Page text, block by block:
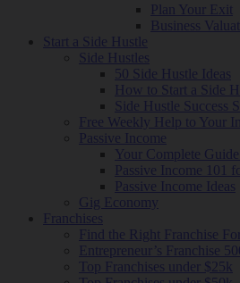
Plan Your Exit
Business
Start a Side Hustle
Side Hustles
50 Side Hustle Ideas
How to Start a Side
Side Hustle Success
Free Weekly Help to Your
Passive Income
Your Complete
Passive Income 101
Passive Income Ideas
Gig Economy
Franchises
Find the Right Franchise For
Entrepreneur’s Franchise
Top Franchises under $25k